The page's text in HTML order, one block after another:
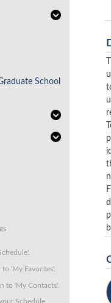
School
'My Favorites'.
to 'My Contacts'.
Schedule